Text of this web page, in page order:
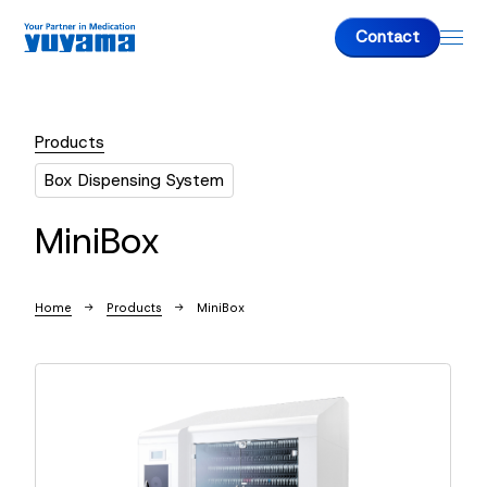
Contact
About us
About us
Company Overview
Fully-Automatic Tablet Packaging Machine
Dispensing Packaging Machine
Products
Box Dispensing System
MiniBox
Home Products MiniBox